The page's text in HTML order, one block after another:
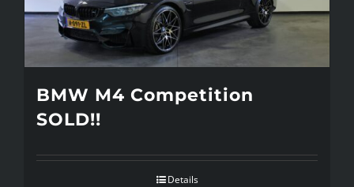
BMW M4 Competition
SOLD!!
Details